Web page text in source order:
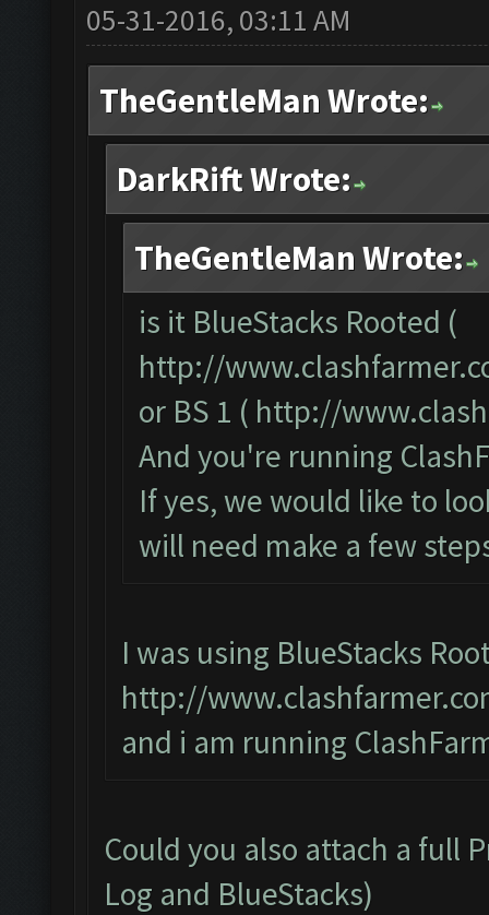
05-31-2016, 03:11 AM
TheGentleMan Wrote:
DarkRift Wrote:
TheGentleMan Wrote:
is it BlueStacks Rooted (
http://
or BS 1 ( http://
And you're running
If yes, we would like to
will need make a few
I was using BlueStacks
http://
and i am running
Could you also attach a full
Log and BlueStacks)